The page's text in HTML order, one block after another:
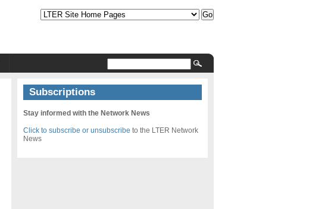
Subscriptions
Stay informed with the Network News
Click to subscribe or unsubscribe to the LTER Network
News